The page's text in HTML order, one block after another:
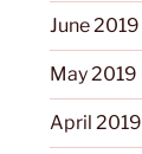
June 2019
May 2019
April 2019